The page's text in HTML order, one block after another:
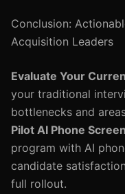
Conclusion:
Acquisition Leaders
Evaluate Your
your traditional
bottlenecks and
Pilot AI Phone
program with AI
candidate
full rollout.